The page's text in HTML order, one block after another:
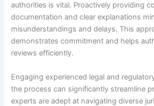
authorities is vital. Proactively providing
documentation and clear explanations
misunderstandings and delays. This
demonstrates commitment and helps
reviews efficiently.
Engaging experienced legal and
the process can significantly streamline
experts are adept at navigating diverse